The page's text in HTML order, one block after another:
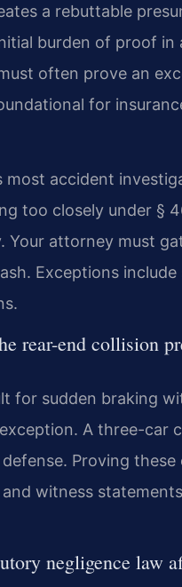
a rebuttable
burden of proof in
often prove an
for
accident
too closely under §
Your attorney must
Exceptions
rear-end collision
for sudden braking
A three-car
Proving
witness
negligence law